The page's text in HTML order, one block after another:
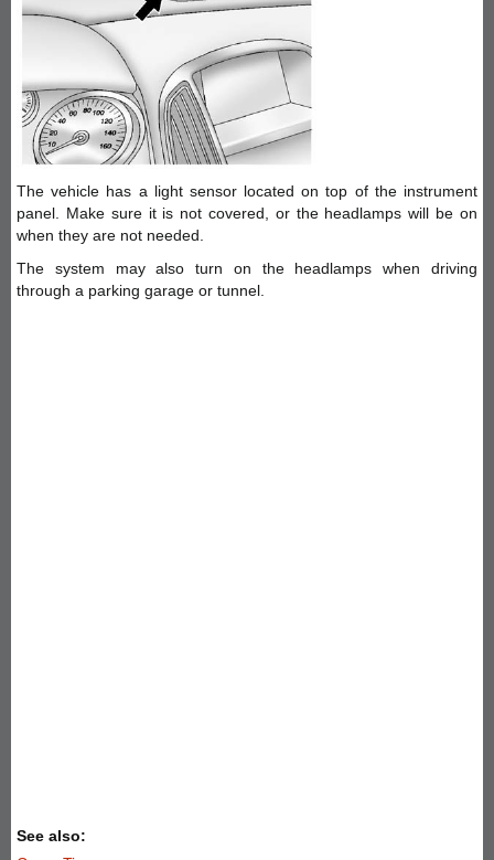
The vehicle has a light sensor located on top of the instrument
panel. Make sure it is not covered, or the headlamps will be on
when they are not needed.
The system may also turn on the headlamps when driving
through a parking garage or tunnel.
See also: